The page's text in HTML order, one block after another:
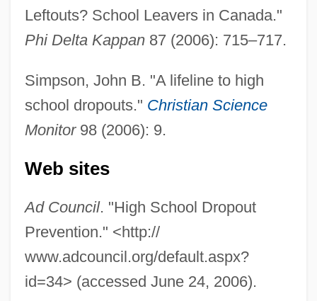
Leftouts? School Leavers in Canada."
Phi Delta Kappan87 (2006): 715–717.
Simpson, John B. "A lifeline to high
school dropouts." Christian Science
Monitor98 (2006): 9.
Web sites
Ad Council. "High School Dropout
Prevention." <http://
www.adcouncil.org/default.aspx?
id=34> (accessed June 24, 2006).
Whatever It Takes
Whatever Happened To Aunt Alice?
Whatever